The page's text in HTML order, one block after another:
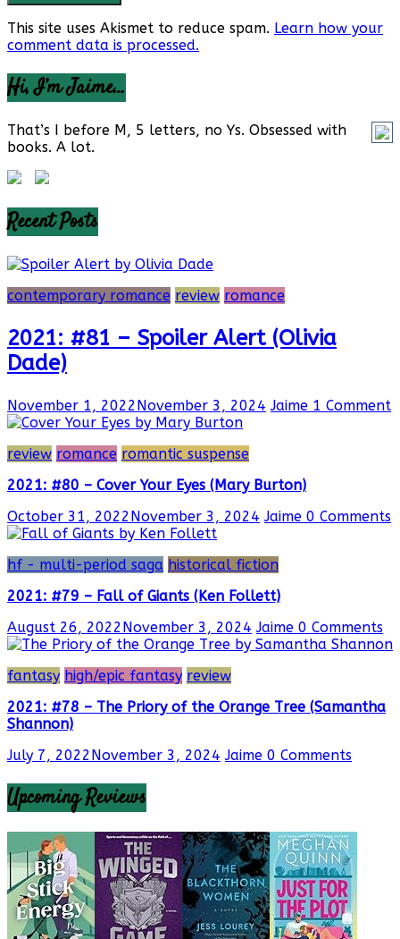
This site uses Akismet to reduce spam. Learn how your
comment data is processed.
Hi, I’m Jaime…
That’s I before M, 5 letters, no Ys. Obsessed with
books. A lot.
Recent Posts
contemporary romance review romance
2021: #81 – Spoiler Alert (Olivia
Dade)
November 1, 2022November 3, 2024 Jaime 1 Comment
review romance romantic suspense
2021: #80 – Cover Your Eyes (Mary Burton)
October 31, 2022November 3, 2024 Jaime 0 Comments
hf - multi-period saga historical fiction
2021: #79 – Fall of Giants (Ken Follett)
August 26, 2022November 3, 2024 Jaime 0 Comments
fantasy high/epic fantasy review
2021: #78 – The Priory of the Orange Tree (Samantha
Shannon)
July 7, 2022November 3, 2024 Jaime 0 Comments
Upcoming Reviews